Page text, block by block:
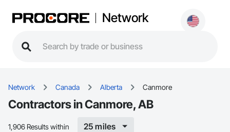
Network
Network Canada Alberta Canmore
Contractors in Canmore, AB
1,906 Results within 25 miles